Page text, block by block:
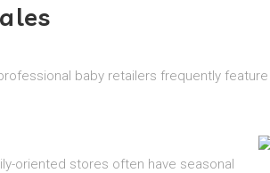
baby retailers frequently feature
oriented stores often have seasonal